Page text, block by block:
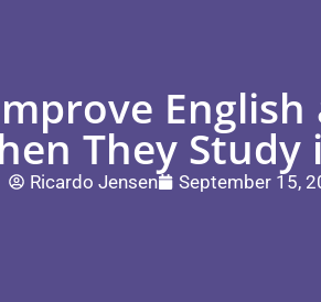
They Study
Ricardo Jensen September 15,